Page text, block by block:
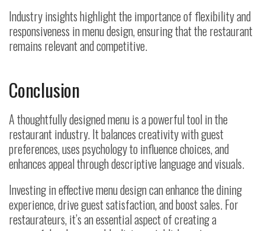
Industry insights highlight the importance of flexibility and
responsiveness in menu design, ensuring that the restaurant
remains relevant and competitive.
Conclusion
A thoughtfully designed menu is a powerful tool in the
restaurant industry. It balances creativity with guest
preferences, uses psychology to influence choices, and
enhances appeal through descriptive language and visuals.
Investing in effective menu design can enhance the dining
experience, drive guest satisfaction, and boost sales. For
restaurateurs, it’s an essential aspect of creating a